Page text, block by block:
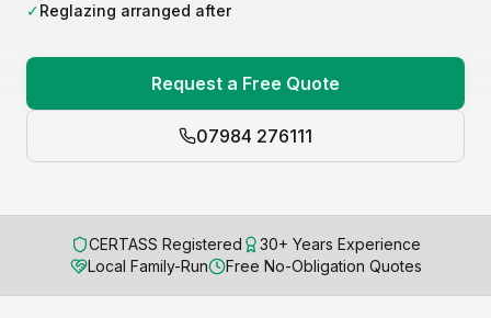
✓Reglazing arranged after
Request a Free Quote
07984 276111
CERTASS Registered
30+ Years Experience
Local Family-Run
Free No-Obligation Quotes